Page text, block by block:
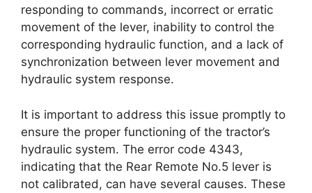
responding to commands, incorrect or erratic
movement of the lever, inability to control the
corresponding hydraulic function, and a lack of
synchronization between lever movement and
hydraulic system response.
It is important to address this issue promptly to
ensure the proper functioning of the tractor’s
hydraulic system. The error code 4343,
indicating that the Rear Remote No.5 lever is
not calibrated, can have several causes. These